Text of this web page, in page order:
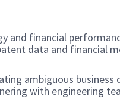
financial
data and financial
ambiguous
with engineering